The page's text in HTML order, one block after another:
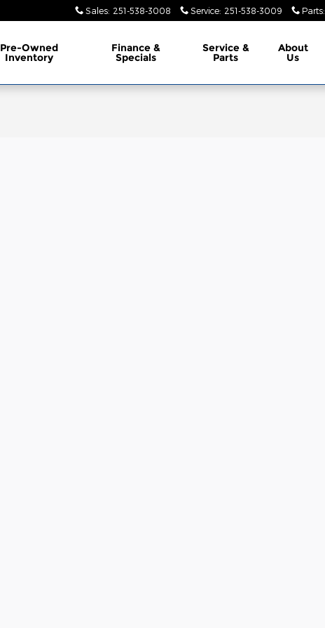
Sales: 251-538-3008 Service: 251-538-3009 Parts:
Pre-Owned
Inventory
Finance &
Specials
Service &
Parts
About
Us